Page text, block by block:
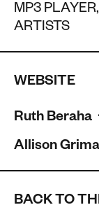
MP3
ARTISTS
WEBSITE
Ruth Beraha
Allison
BACK TO